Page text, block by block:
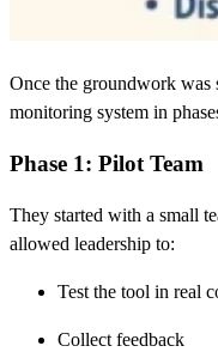
Once the groundwork was
monitoring system in
Phase 1: Pilot Team
They started with a small
allowed leadership to:
Test the tool in real
Collect feedback